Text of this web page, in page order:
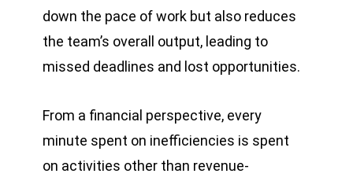
down the pace of work but also reduces
the team’s overall output, leading to
missed deadlines and lost opportunities.
From a financial perspective, every
minute spent on inefficiencies is spent
on activities other than revenue-